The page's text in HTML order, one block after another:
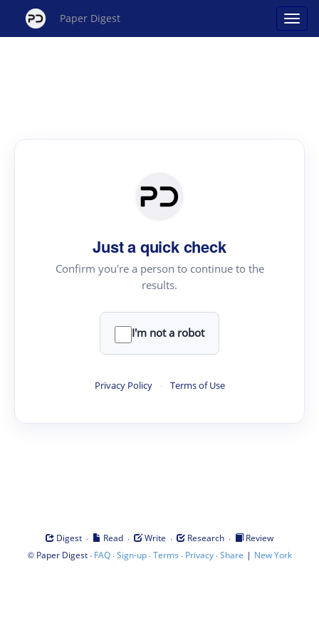
Paper Digest
Just a quick check
Confirm you're a person to continue to the
results.
I'm not a robot
Privacy Policy · Terms of Use
Digest · Read · Write · Research ·
Review
© Paper Digest· FAQ·Sign-up·Terms · Privacy·Share | New York